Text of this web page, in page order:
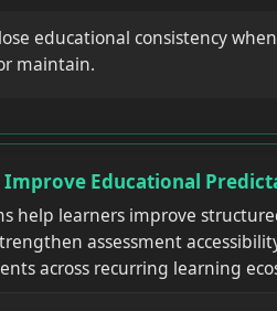
educational consistency
maintain.
Improve Educational
help learners improve
assessment
across recurring learning